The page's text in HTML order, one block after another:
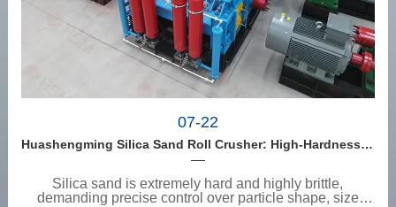
07-22
Huashengming Silica Sand Roll Crusher: High-Hardness Material Processing with Low Fines, High Purity, and Zero Aggregate Damage
Silica sand is extremely hard and highly brittle,
demanding precise control over particle shape, size